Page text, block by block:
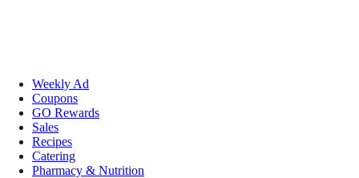
Weekly Ad
Coupons
GO Rewards
Sales
Recipes
Catering
Pharmacy & Nutrition